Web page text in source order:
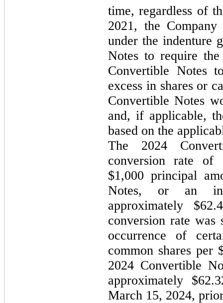
time, regardless of
2021, the
under the indenture
Notes to require
Convertible Notes
excess in shares or
Convertible Notes
and, if applicable,
based on the
The 2024
conversion rate of
$1,000 principal
Notes, or an
approximately $
conversion rate was
occurrence of
common shares per
2024 Convertible
approximately $
March 15, 2024,